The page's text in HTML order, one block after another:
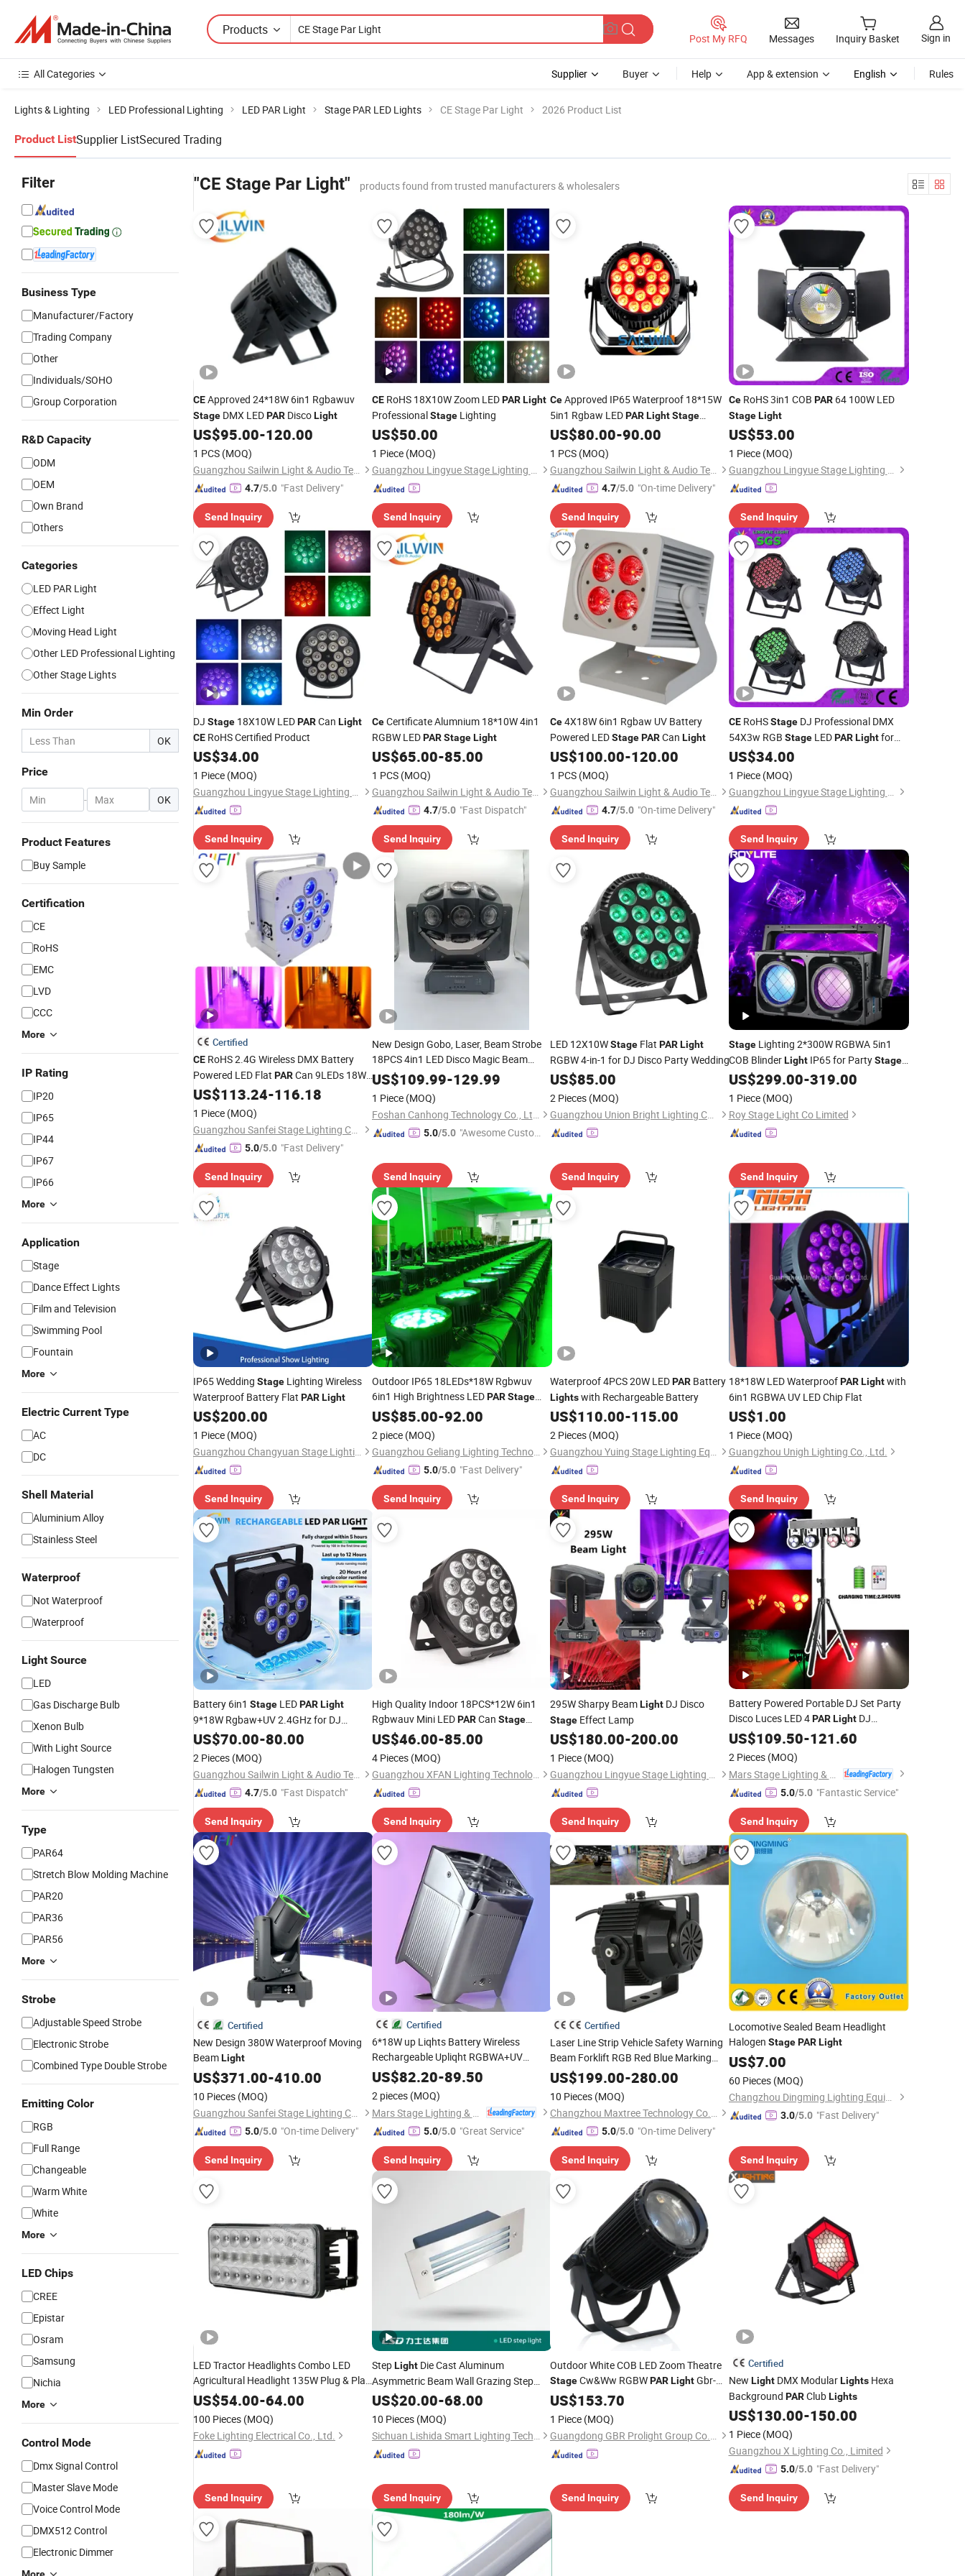
Products
Post My RFQ Messages Inquiry Basket Sign in
All Categories Supplier Buyer Help App & extension English Rules
Lights & Lighting LED Professional Lighting LED PAR Light Stage PAR LED Lights CE Stage Par Light 2026 Product List
Product ListSupplier ListSecured Trading
Filter
Business Type
Manufacturer/Factory
Trading Company
Other
Individuals/SOHO
Group Corporation
R&D Capacity
ODM
OEM
Own Brand
Others
Categories
LED PAR Light
Effect Light
Moving Head Light
Other LED Professional Lighting
Other Stage Lights
Min Order
OK
Price
- OK
Product Features
Buy Sample
Certification
CE
RoHS
EMC
LVD
CCC
More
IP Rating
IP20
IP65
IP44
IP67
IP66
More
Application
Stage
Dance Effect Lights
Film and Television
Swimming Pool
Fountain
More
Electric Current Type
AC
DC
Shell Material
Aluminium Alloy
Stainless Steel
Waterproof
Not Waterproof
Waterproof
Light Source
LED
Gas Discharge Bulb
Xenon Bulb
With Light Source
Halogen Tungsten
More
Type
PAR64
Stretch Blow Molding Machine
PAR20
PAR36
PAR56
More
Strobe
Adjustable Speed Strobe
Electronic Strobe
Combined Type Double Strobe
Emitting Color
RGB
Full Range
Changeable
Warm White
White
More
LED Chips
CREE
Epistar
Osram
Samsung
Nichia
More
Control Mode
Dmx Signal Control
Master Slave Mode
Voice Control Mode
DMX512 Control
Electronic Dimmer
"CE Stage Par Light" products found from trusted manufacturers & wholesalers
CEApproved 24*18W 6in1 Rgbawuv
Stage DMX LEDPAR DiscoLight
US$95.00-120.00
1 PCS (MOQ)
Guangzhou Sailwin Light & Audio Technology Co., Ltd.
4.7/5.0 "Fast Delivery"
Send Inquiry
CERoHS 18X10W Zoom LEDPAR Light
ProfessionalStageLighting
US$50.00
1 Piece (MOQ)
Guangzhou Lingyue Stage Lighting Equipment Co., Ltd.
Send Inquiry
CeApproved IP65 Waterproof 18*15W
5in1 Rgbaw LEDPARLightStage
Lighting
US$80.00-90.00
1 PCS (MOQ)
Guangzhou Sailwin Light & Audio Technology Co., Ltd.
4.7/5.0 "On-time Delivery"
Send Inquiry
CeRoHS 3in1 COB PAR64 100W LED
Stage Light
US$53.00
1 Piece (MOQ)
Guangzhou Lingyue Stage Lighting Equipment Co., Ltd.
Send Inquiry
DJ Stage 18X10W LEDPARCan Light
CE RoHS Certified Product
US$34.00
1 Piece (MOQ)
Guangzhou Lingyue Stage Lighting Equipment Co., Ltd.
Send Inquiry
CeCertificate Alumnium 18*10W 4in1
RGBW LEDPAR Stage Light
US$65.00-85.00
1 PCS (MOQ)
Guangzhou Sailwin Light & Audio Technology Co., Ltd.
4.7/5.0 "Fast Dispatch"
Send Inquiry
Ce4X18W 6in1 Rgbaw UV Battery
Powered LEDStagePARCan Light
US$100.00-120.00
1 PCS (MOQ)
Guangzhou Sailwin Light & Audio Technology Co., Ltd.
4.7/5.0 "On-time Delivery"
Send Inquiry
CERoHSStageDJ Professional DMX
54X3w RGB StageLEDPAR Lightfor
Night Club
US$34.00
1 Piece (MOQ)
Guangzhou Lingyue Stage Lighting Equipment Co., Ltd.
Send Inquiry
Certified
CE RoHS 2.4G Wireless DMX Battery
Powered LED Flat PARCan 9LEDs 18W
Rgbwauv LEDStageLightsWash Effect
DJ Light
US$113.24-116.18
1 Piece (MOQ)
Guangzhou Sanfei Stage Lighting Co., Ltd
5.0/5.0 "Fast Delivery"
Send Inquiry
New Design Gobo, Laser, Beam Strobe
18PCS 4in1 LED Disco Magic Beam
Light
US$109.99-129.99
1 Piece (MOQ)
Foshan Canhong Technology Co., Ltd.
5.0/5.0 "Awesome Custome
Send Inquiry
LED 12X10WStage Flat PARLight
RGBW 4-in-1 for DJ Disco Party Wedding
US$85.00
2 Pieces (MOQ)
Guangzhou Union Bright Lighting Co., Ltd.
Send Inquiry
StageLighting 2*300W RGBWA 5in1
COB BlinderLightIP65 for PartyStage
Equipment
US$299.00-319.00
1 Piece (MOQ)
Roy Stage Light Co Limited
Send Inquiry
IP65 Wedding Stage Lighting Wireless
Waterproof Battery Flat PARLight
US$200.00
1 Piece (MOQ)
Guangzhou Changyuan Stage Lighting Equipment Company Limited
Send Inquiry
Outdoor IP65 18LEDs*18W Rgbwuv
6in1 High Brightness LEDPAR Stage
Lightfor Events Party
US$85.00-92.00
2 piece (MOQ)
Guangzhou Geliang Lighting Technology Co., Ltd.
5.0/5.0 "Fast Delivery"
Send Inquiry
Waterproof 4PCS 20W LEDPAR Battery
Lightswith Rechargeable Battery
US$110.00-115.00
2 Pieces (MOQ)
Guangzhou Yuing Stage Lighting Equipment Co., Ltd.
Send Inquiry
18*18W LED WaterproofPAR Lightwith
6in1 RGBWA UV LED Chip Flat
US$1.00
1 Piece (MOQ)
Guangzhou Unigh Lighting Co., Ltd.
Send Inquiry
Battery 6in1 Stage LEDPARLight
9*18W Rgbaw+UV 2.4GHz for DJ
Lighting
US$70.00-80.00
2 Pieces (MOQ)
Guangzhou Sailwin Light & Audio Technology Co., Ltd.
4.7/5.0 "Fast Dispatch"
Send Inquiry
High Quality Indoor 18PCS*12W 6in1
Rgbwauv Mini LEDPARCan Stage
EquipmentLightfor DJ Disco Club
Wedding Party Show Event Church
Theater
US$46.00-85.00
4 Pieces (MOQ)
Guangzhou XFAN Lighting Technology Co., Ltd.
Send Inquiry
295W Sharpy BeamLight DJ Disco
Stage Effect Lamp
US$180.00-200.00
1 Piece (MOQ)
Guangzhou Lingyue Stage Lighting Equipment Co., Ltd.
Send Inquiry
Battery Powered Portable DJ Set Party
Disco Luces LED 4PAR LightDJ
EquipmentStage
DJ Lighting System
with Stand
US$109.50-121.60
2 Pieces (MOQ)
5.0/5.0 "Fantastic Service"
Send Inquiry
Certified
New Design 380W Waterproof Moving
BeamLight
US$371.00-410.00
10 Pieces (MOQ)
Guangzhou Sanfei Stage Lighting Co., Ltd
5.0/5.0 "On-time Delivery"
Send Inquiry
Certified
6*18W up Liqhts Battery Wireless
Rechargeable Upliqht RGBWA+UV
Wedding Party DJStage
US$82.20-89.50
2 pieces (MOQ)
5.0/5.0 "Great Service"
Send Inquiry
Certified
Laser Line Strip Vehicle Safety Warning
Beam Forklift RGB Red Blue Marking
Lightfor Industrial Areas
US$199.00-280.00
10 Pieces (MOQ)
Changzhou Maxtree Technology Co., Ltd.
5.0/5.0 "On-time Delivery"
Send Inquiry
Locomotive Sealed Beam Headlight
Halogen Stage PAR Light
US$7.00
60 Pieces (MOQ)
Changzhou Dingming Lighting Equipment Co., Ltd.
3.0/5.0 "Fast Delivery"
Send Inquiry
LED Tractor Headlights Combo LED
Agricultural Headlight 135W Plug & Play
CenterLightwith Even Beam Tractor
Supply LED
US$54.00-64.00
100 Pieces (MOQ)
Foke Lighting Electrical Co., Ltd.
Send Inquiry
StepLightDie Cast Aluminum
Asymmetric Beam Wall Grazing Step
Edge Visibility
US$20.00-68.00
10 Pieces (MOQ)
Sichuan Lishida Smart Lighting Technology Co., Ltd.
Send Inquiry
Outdoor White COB LED Zoom Theatre
StageCw&Ww RGBWPARLightGbr-
PA200z
US$153.70
1 Piece (MOQ)
Guangdong GBR Prolight Group Co.,Ltd
Send Inquiry
Certified
New LightDMX ModularLightsHexa
Background PARClubLights
US$130.00-150.00
1 Piece (MOQ)
Guangzhou X Lighting Co., Limited
5.0/5.0 "Fast Delivery"
Send Inquiry